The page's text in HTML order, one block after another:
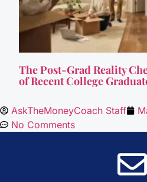
The Post-Grad Reality
of Recent College
AskTheMoneyCoach Staff
No Comments